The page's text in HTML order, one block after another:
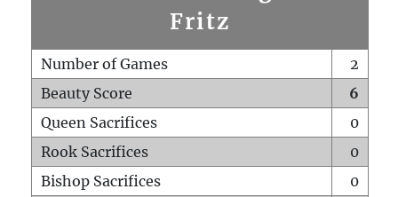
Fritz
Number of Games
2
Beauty Score
6
Queen Sacrifices
0
Rook Sacrifices
0
Bishop Sacrifices
0